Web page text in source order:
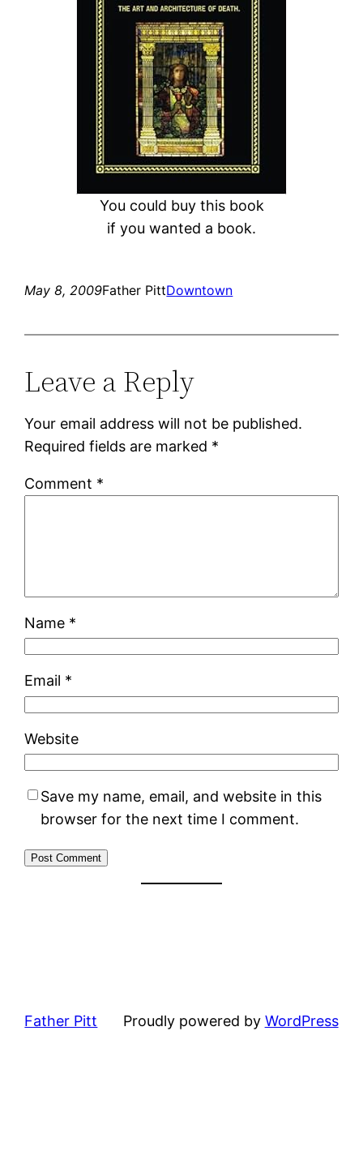
You could buy this book
if you wanted a book.
May 8, 2009Father PittDowntown
Leave a Reply
Your email address will not be published.
Required fields are marked *
Comment *
Name *
Email *
Website
Save my name, email, and website in this
browser for the next time I comment.
Father Pitt Proudly powered by WordPress